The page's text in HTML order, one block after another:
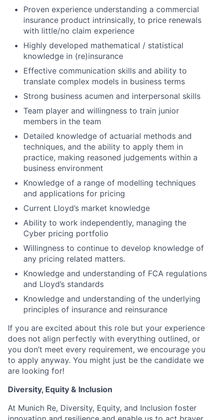
Proven experience understanding a commercial
insurance product intrinsically, to price renewals
with little/no claim experience
Highly developed mathematical / statistical
knowledge in (re)insurance
Effective communication skills and ability to
translate complex models in business terms
Strong business acumen and interpersonal skills
Team player and willingness to train junior
members in the team
Detailed knowledge of actuarial methods and
techniques, and the ability to apply them in
practice, making reasoned judgements within a
business environment
Knowledge of a range of modelling techniques
and applications for pricing
Current Lloyd’s market knowledge
Ability to work independently, managing the
Cyber pricing portfolio
Willingness to continue to develop knowledge of
any pricing related matters.
Knowledge and understanding of FCA regulations
and Lloyd’s standards
Knowledge and understanding of the underlying
principles of insurance and reinsurance
If you are excited about this role but your experience
does not align perfectly with everything outlined, or
you don’t meet every requirement, we encourage you
to apply anyway. You might just be the candidate we
are looking for!
Diversity, Equity & Inclusion
At Munich Re, Diversity, Equity, and Inclusion foster